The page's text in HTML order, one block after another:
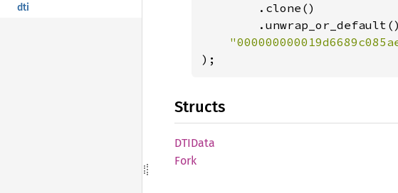
dti
        .clone()
);
Structs
DTIData
Fork